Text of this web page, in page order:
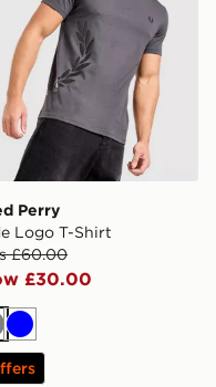
Perry
Logo T-Shirt
£60.00
£30.00
Blue